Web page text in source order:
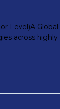
Level)A
across